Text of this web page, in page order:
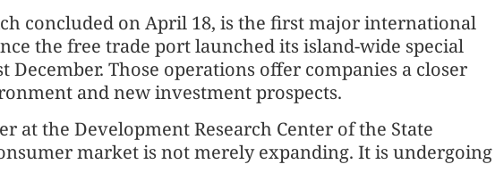
concluded on April 18, is the first major international
the free trade port launched its island-wide special
December. Those operations offer companies a closer
and new investment prospects.
at the Development Research Center of the State
market is not merely expanding. It is undergoing